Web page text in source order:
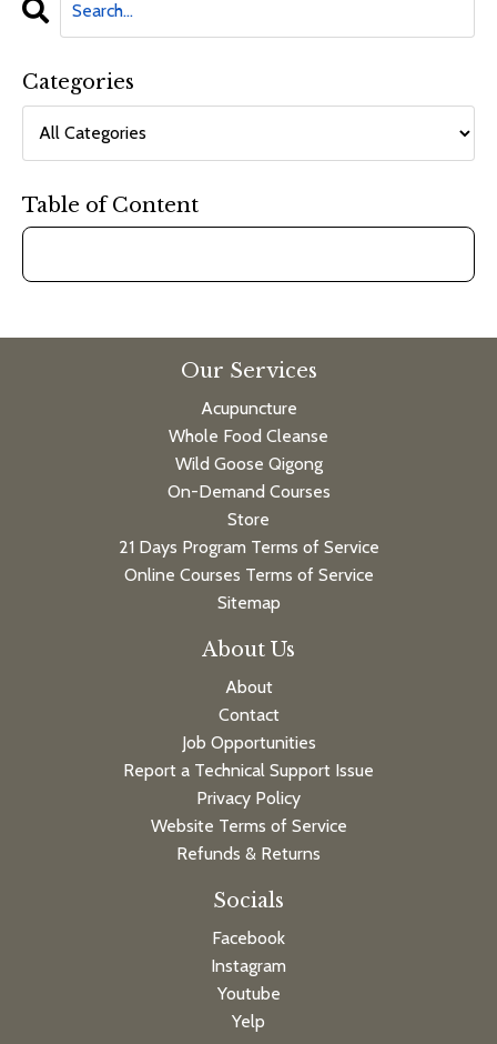
Categories
Table of Content
Our Services
Acupuncture
Whole Food Cleanse
Wild Goose Qigong
On-Demand Courses
Store
21 Days Program Terms of Service
Online Courses Terms of Service
Sitemap
About Us
About
Contact
Job Opportunities
Report a Technical Support Issue
Privacy Policy
Website Terms of Service
Refunds & Returns
Socials
Facebook
Instagram
Youtube
Yelp